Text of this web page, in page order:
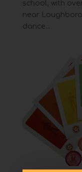
school, with
near
dance...